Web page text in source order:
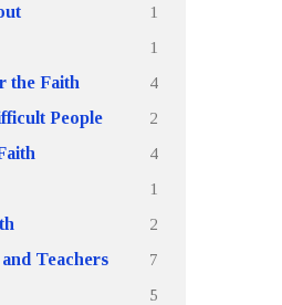
1
1
the Faith
4
People
2
4
1
2
Teachers
7
5